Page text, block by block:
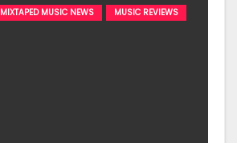
MIXTAPED MUSIC NEWS
MUSIC REVIEWS